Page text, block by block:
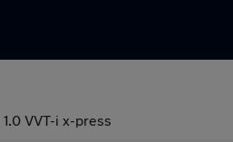
1.0 VVT-i x-press